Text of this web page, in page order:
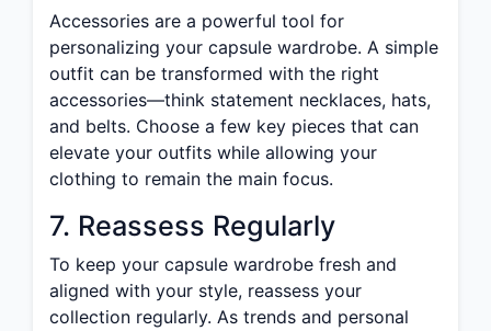
Accessories are a powerful tool for
personalizing your capsule wardrobe. A simple
outfit can be transformed with the right
accessories—think statement necklaces, hats,
and belts. Choose a few key pieces that can
elevate your outfits while allowing your
clothing to remain the main focus.
7. Reassess Regularly
To keep your capsule wardrobe fresh and
aligned with your style, reassess your
collection regularly. As trends and personal